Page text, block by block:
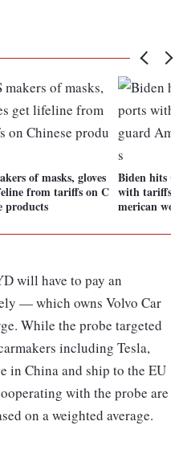
of masks, gloves
from tariffs on C
products
Biden hits
with tariffs
merican
will have to pay an
— which owns Volvo Car
While the probe targeted
including Tesla,
in China and ship to the EU
with the probe are
on a weighted average.